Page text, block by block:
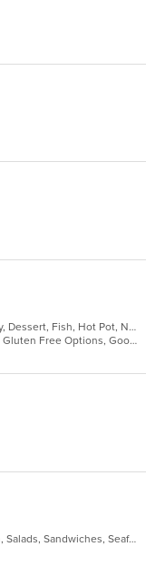
Asian, Chicken, Coffee and Tea, Curry, Dessert, Fish, Hot Pot, Noodles, Salads, Seafood, Soup, Thai
Casual Dining, Free Parking, Full Bar, Gluten Free Options, Good For Group, Good For Kids, Has TV, Kids Menu, Vegan Options, Vegetarian Options
Breakfast, Burritos, Dessert, Mexican, Salads, Sandwiches, Seafood, Soup, Taco